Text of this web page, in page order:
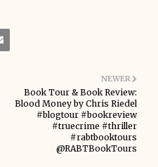
NEWER
Book Tour & Book Review:
Blood Money by Chris Riedel
#blogtour #bookreview
#truecrime #thriller
#rabtbooktours
@RABTBookTours